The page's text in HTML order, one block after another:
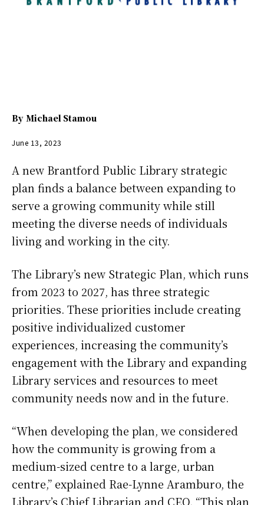
By Michael Stamou
June 13, 2023
A new Brantford Public Library strategic
plan finds a balance between expanding to
serve a growing community while still
meeting the diverse needs of individuals
living and working in the city.
The Library’s new Strategic Plan, which runs
from 2023 to 2027, has three strategic
priorities. These priorities include creating
positive individualized customer
experiences, increasing the community’s
engagement with the Library and expanding
Library services and resources to meet
community needs now and in the future.
“When developing the plan, we considered
how the community is growing from a
medium-sized centre to a large, urban
centre,” explained Rae-Lynne Aramburo, the
Library’s Chief Librarian and CEO. “This plan